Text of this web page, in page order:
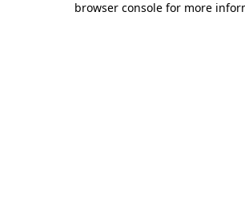
browser console for more